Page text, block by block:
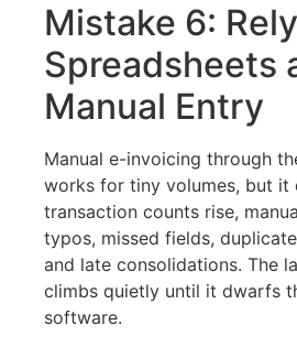
Mistake 6:
Spreadsheets
Manual Entry
Manual e-invoicing through
works for tiny volumes, but it
transaction counts rise,
typos, missed fields,
and late consolidations. The
climbs quietly until it dwarfs
software.